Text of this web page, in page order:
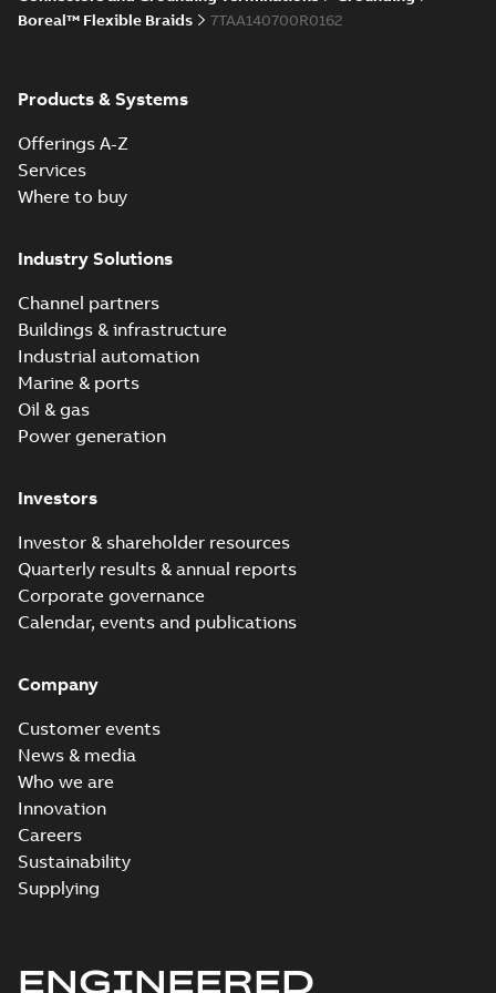
Boreal™ Flexible Braids
7TAA140700R0162
Products & Systems
Offerings A-Z
Services
Where to buy
Industry Solutions
Channel partners
Buildings & infrastructure
Industrial automation
Marine & ports
Oil & gas
Power generation
Investors
Investor & shareholder resources
Quarterly results & annual reports
Corporate governance
Calendar, events and publications
Company
Customer events
News & media
Who we are
Innovation
Careers
Sustainability
Supplying
ENGINEERED